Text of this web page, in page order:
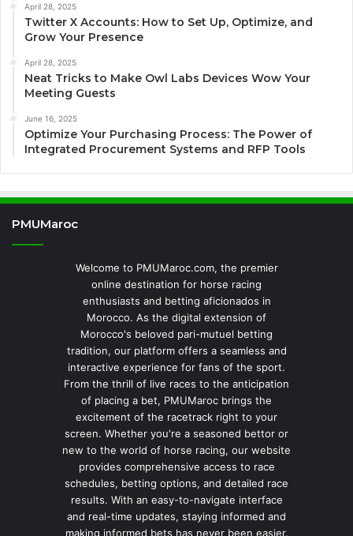
April 28, 2025
Twitter X Accounts: How to Set Up, Optimize, and
Grow Your Presence
April 28, 2025
Neat Tricks to Make Owl Labs Devices Wow Your
Meeting Guests
June 16, 2025
Optimize Your Purchasing Process: The Power of
Integrated Procurement Systems and RFP Tools
PMUMaroc
Welcome to PMUMaroc.com, the premier
online destination for horse racing
enthusiasts and betting aficionados in
Morocco. As the digital extension of
Morocco's beloved pari-mutuel betting
tradition, our platform offers a seamless and
interactive experience for fans of the sport.
From the thrill of live races to the anticipation
of placing a bet, PMUMaroc brings the
excitement of the racetrack right to your
screen. Whether you're a seasoned bettor or
new to the world of horse racing, our website
provides comprehensive access to race
schedules, betting options, and detailed race
results. With an easy-to-navigate interface
and real-time updates, staying informed and
making informed bets has never been easier.